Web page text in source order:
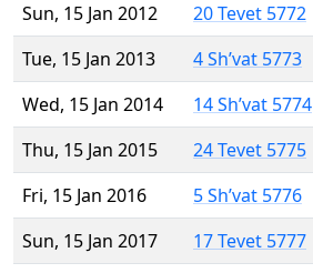
Sun, 15 Jan 2012
20 Tevet 5772
Tue, 15 Jan 2013
4 Sh’vat 5773
Wed, 15 Jan 2014
14 Sh’vat 5774
Thu, 15 Jan 2015
24 Tevet 5775
Fri, 15 Jan 2016
5 Sh’vat 5776
Sun, 15 Jan 2017
17 Tevet 5777